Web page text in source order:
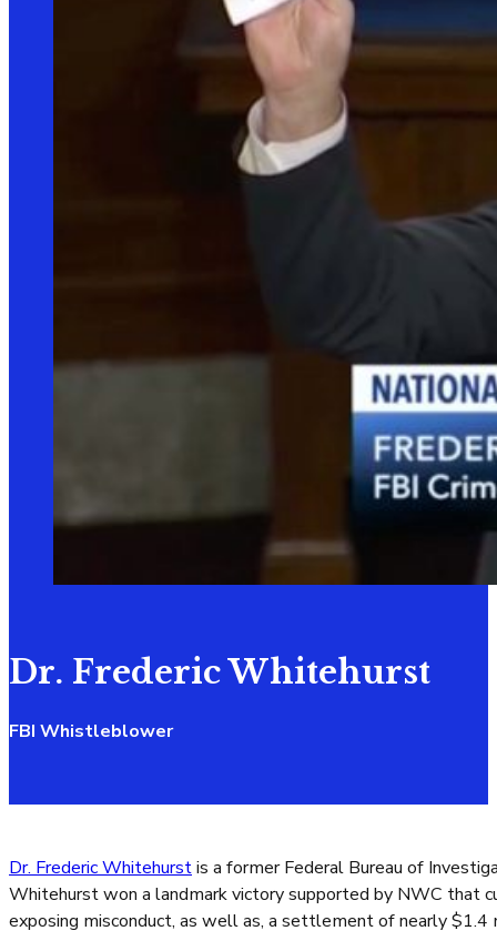
Dr. Frederic Whitehurst
FBI Whistleblower
Dr. Frederic Whitehurstis a former Federal Bureau of
Whitehurst won a landmark victory supported by NWC that
exposing misconduct, as well as, a settlement of nearly